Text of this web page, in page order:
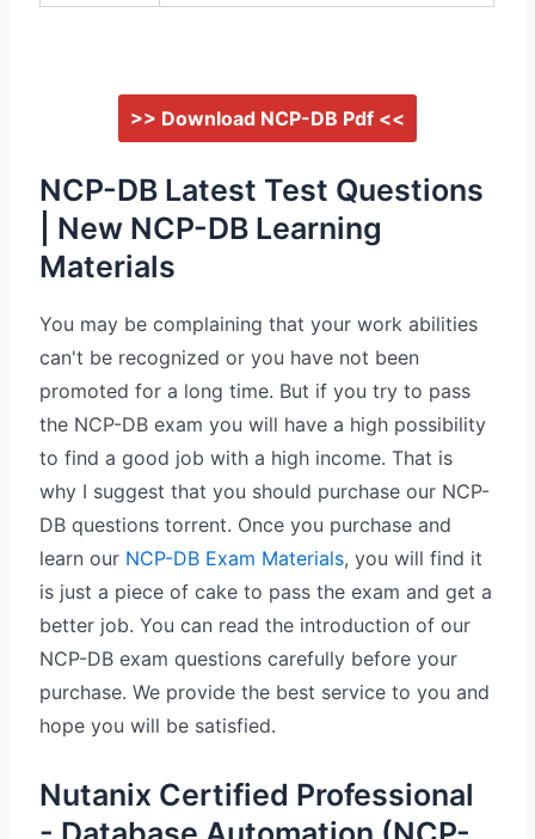
>> Download NCP-DB Pdf <<
NCP-DB Latest Test Questions
| New NCP-DB Learning
Materials
You may be complaining that your work abilities
can't be recognized or you have not been
promoted for a long time. But if you try to pass
the NCP-DB exam you will have a high possibility
to find a good job with a high income. That is
why I suggest that you should purchase our NCP-
DB questions torrent. Once you purchase and
learn our NCP-DB Exam Materials, you will find it
is just a piece of cake to pass the exam and get a
better job. You can read the introduction of our
NCP-DB exam questions carefully before your
purchase. We provide the best service to you and
hope you will be satisfied.
Nutanix Certified Professional